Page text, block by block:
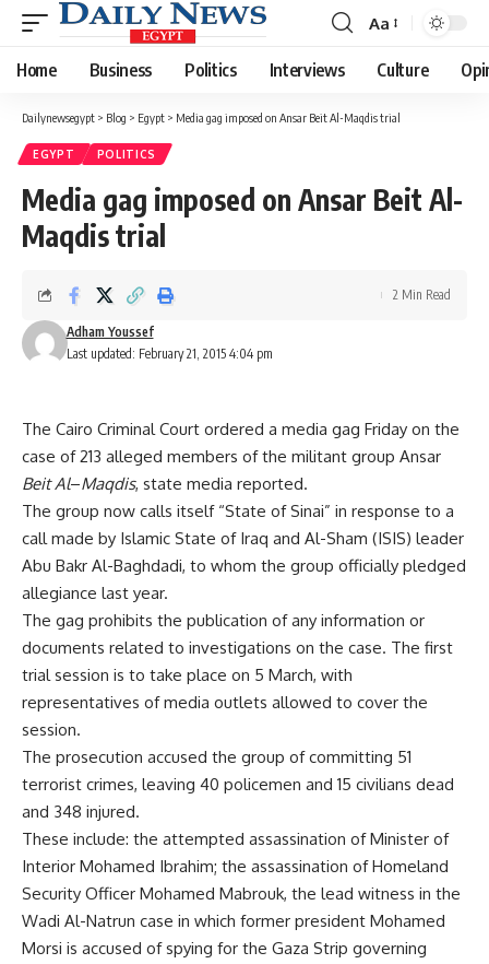
Font
Resizer
Aa
Home Business Politics Interviews Culture
Dailynewsegypt > Blog > Egypt > Media gag imposed on Ansar Beit Al-Maqdis trial
EGYPT POLITICS
Media gag imposed on Ansar Beit Al-
Maqdis trial
Last updated: February 21, 2015 4:04 pm
Adham Youssef
2 Min Read
The Cairo Criminal Court ordered a media gag Friday on the
case of 213 alleged members of the militant group Ansar
Beit Al–Maqdis, state media reported.
The group now calls itself “State of Sinai” in response to a
call made by Islamic State of Iraq and Al-Sham (ISIS) leader
Abu Bakr Al-Baghdadi, to whom the group officially pledged
allegiance last year.
The gag prohibits the publication of any information or
documents related to investigations on the case. The first
trial session is to take place on 5 March, with
representatives of media outlets allowed to cover the
session.
The prosecution accused the group of committing 51
terrorist crimes, leaving 40 policemen and 15 civilians dead
and 348 injured.
These include: the attempted assassination of Minister of
Interior Mohamed Ibrahim; the assassination of Homeland
Security Officer Mohamed Mabrouk, the lead witness in the
Wadi Al-Natrun case in which former president Mohamed
Morsi is accused of spying for the Gaza Strip governing